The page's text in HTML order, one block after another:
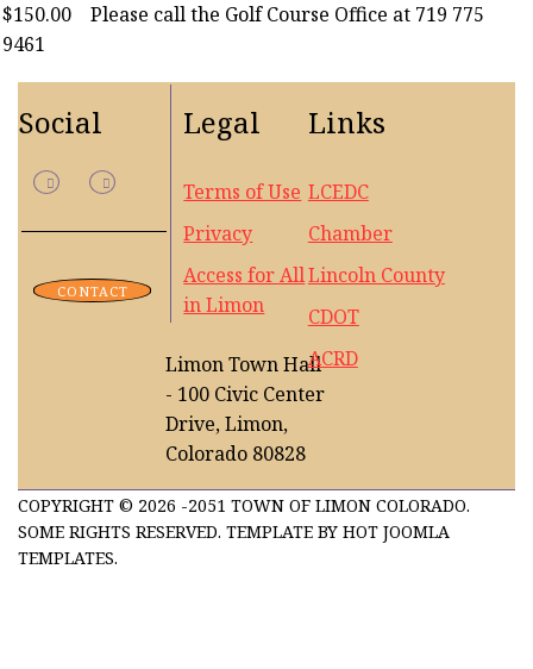
$150.00 Please call the Golf Course Office at 719 775
9461
Social
CONTACT
Legal
Terms of Use
Privacy
Access for All
in Limon
Limon Town Hall
- 100 Civic Center
Drive, Limon,
Colorado 80828
Links
LCEDC
Chamber
Lincoln County
CDOT
ACRD
COPYRIGHT © 2026 -2051 TOWN OF LIMON COLORADO.
SOME RIGHTS RESERVED. TEMPLATE BY HOT JOOMLA
TEMPLATES.